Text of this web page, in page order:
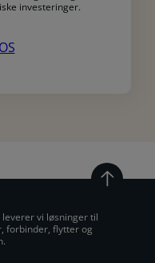
investeringer.
vi løsninger til
forbinder, flytter og